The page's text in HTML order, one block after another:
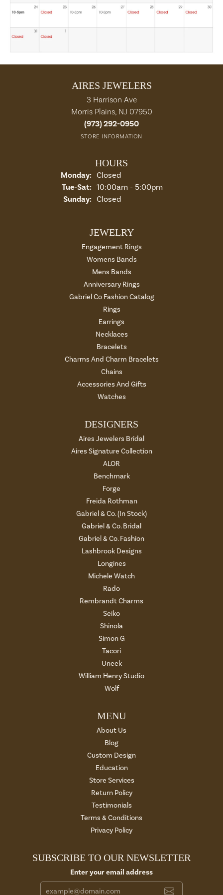
AIRES JEWELERS
3 Harrison Ave
Morris Plains, NJ 07950
(973) 292-0950
STORE INFORMATION
HOURS
Monday: Closed
Tue-Sat:Tuesday - Saturday:
10:00am - 5:00pm
Sunday: Closed
JEWELRY
Engagement Rings
Womens Bands
Mens Bands
Anniversary Rings
Gabriel Co Fashion Catalog
Rings
Earrings
Necklaces
Bracelets
Charms And Charm Bracelets
Chains
Accessories And Gifts
Watches
DESIGNERS
Aires Jewelers Bridal
Aires Signature Collection
ALOR
Benchmark
Forge
Freida Rothman
Gabriel & Co. (In Stock)
Gabriel & Co. Bridal
Gabriel & Co. Fashion
Lashbrook Designs
Longines
Michele Watch
Rado
Rembrandt Charms
Seiko
Shinola
Simon G
Tacori
Uneek
William Henry Studio
Wolf
MENU
About Us
Blog
Custom Design
Education
Store Services
Return Policy
Testimonials
Terms & Conditions
Privacy Policy
SUBSCRIBE TO OUR NEWSLETTER
Enter your email address